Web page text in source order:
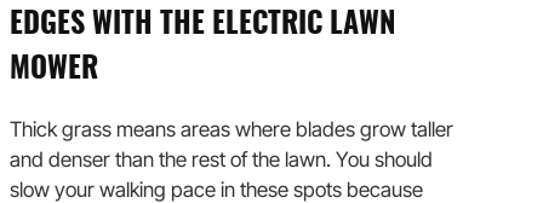
EDGES WITH THE ELECTRIC LAWN
MOWER
Thick grass means areas where blades grow taller
and denser than the rest of the lawn. You should
slow your walking pace in these spots because